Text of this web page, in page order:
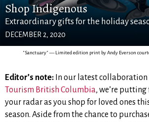
Shop Indigenous
Extraordinary gifts for the holiday
DECEMBER 2, 2020
"Sanctuary" — Limited edition print by Andy Everson
Editor’s note: In our latest
Tourism British Columbia, we’re putting
your radar as you shop for loved ones
season. Aside from the chance to